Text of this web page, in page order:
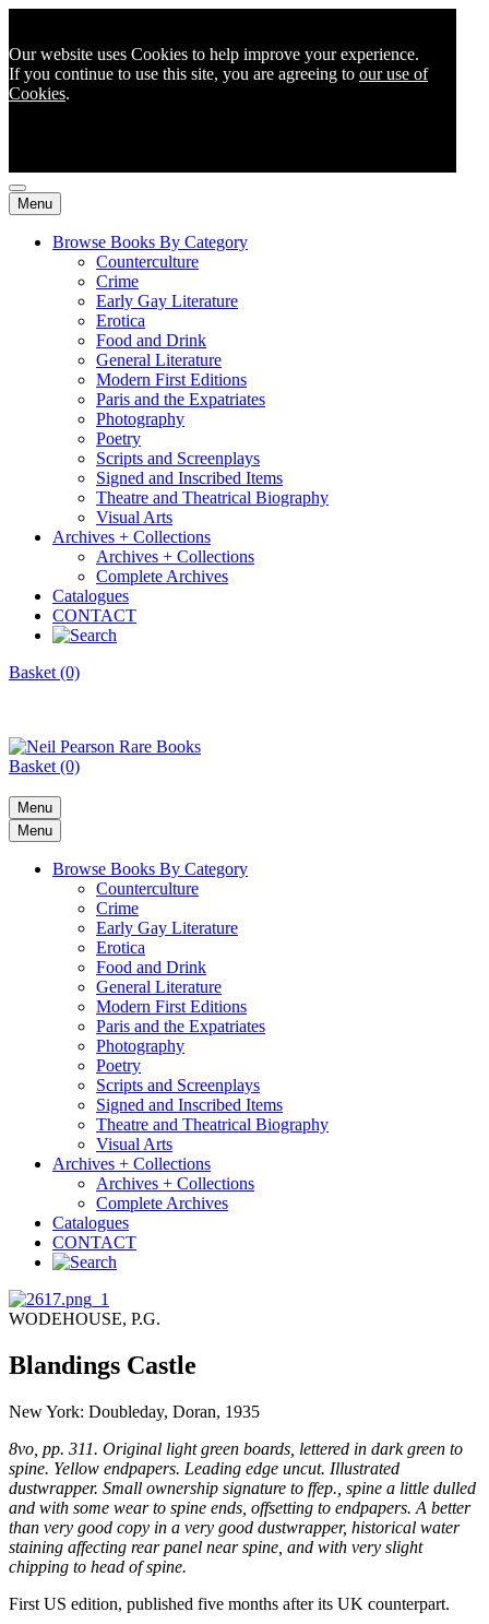
Our website uses Cookies to help improve your experience.
If you continue to use this site, you are agreeing to our use of
Cookies.
Menu
Browse Books By Category
Counterculture
Crime
Early Gay Literature
Erotica
Food and Drink
General Literature
Modern First Editions
Paris and the Expatriates
Photography
Poetry
Scripts and Screenplays
Signed and Inscribed Items
Theatre and Theatrical Biography
Visual Arts
Archives + Collections
Archives + Collections
Complete Archives
Catalogues
CONTACT
Basket (0)
Basket (0)
Menu
Menu
Browse Books By Category
Counterculture
Crime
Early Gay Literature
Erotica
Food and Drink
General Literature
Modern First Editions
Paris and the Expatriates
Photography
Poetry
Scripts and Screenplays
Signed and Inscribed Items
Theatre and Theatrical Biography
Visual Arts
Archives + Collections
Archives + Collections
Complete Archives
Catalogues
CONTACT
WODEHOUSE, P.G.
Blandings Castle
New York: Doubleday, Doran, 1935
8vo, pp. 311. Original light green boards, lettered in dark green to
spine. Yellow endpapers. Leading edge uncut. Illustrated
dustwrapper. Small ownership signature to ffep., spine a little dulled
and with some wear to spine ends, offsetting to endpapers. A better
than very good copy in a very good dustwrapper, historical water
staining affecting rear panel near spine, and with very slight
chipping to head of spine.
First US edition, published five months after its UK counterpart.